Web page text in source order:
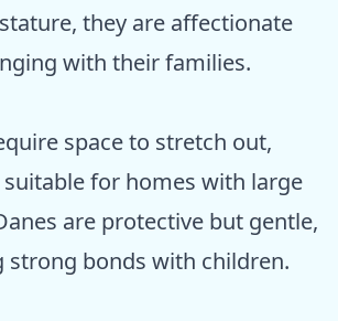
they are affectionate
with their families.
space to stretch out,
for homes with large
are protective but gentle,
bonds with children.